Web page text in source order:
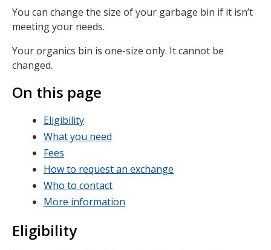
You can change the size of your garbage bin if it isn’t
meeting your needs.
Your organics bin is one-size only. It cannot be
changed.
On this page
Eligibility
What you need
Fees
How to request an exchange
Who to contact
More information
Eligibility